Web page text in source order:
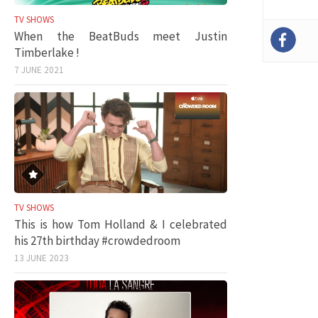
TV SHOWS
When the BeatBuds meet Justin
Timberlake !
7 JUNE 2021
TV SHOWS
This is how Tom Holland & I celebrated
his 27th birthday #crowdedroom
13 JUNE 2023